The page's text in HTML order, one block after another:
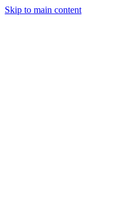
Skip to main content